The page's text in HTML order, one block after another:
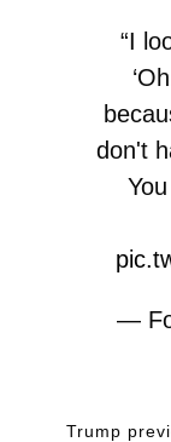
“I
don't
—
Trump